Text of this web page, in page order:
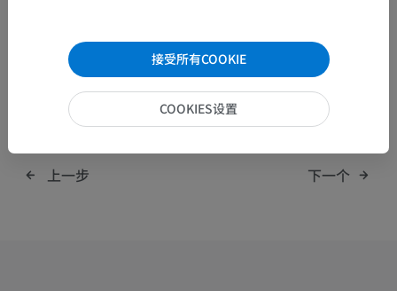
分享:
上一步 下一个
接受所有COOKIE
COOKIES设置